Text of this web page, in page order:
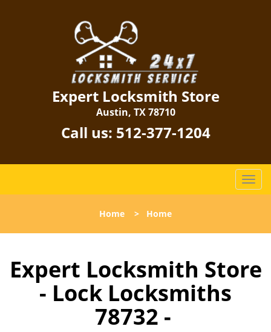
Expert Locksmith Store
Austin, TX 78710
Call us: 512-377-1204
T
o
l
a
Home > Home
Expert Locksmith Store
- Lock Locksmiths
78732 -